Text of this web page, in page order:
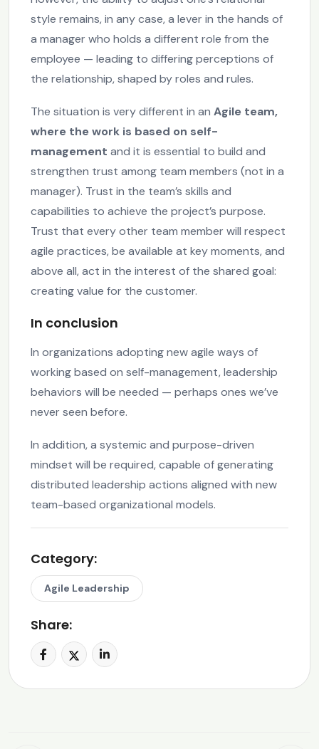
style remains, in any case, a lever in the hands of
a manager who holds a different role from the
employee — leading to differing perceptions of
the relationship, shaped by roles and rules.
The situation is very different in an Agile team,
where the work is based on self-
management and it is essential to build and
strengthen trust among team members (not in a
manager). Trust in the team’s skills and
capabilities to achieve the project’s purpose.
Trust that every other team member will respect
agile practices, be available at key moments, and
above all, act in the interest of the shared goal:
creating value for the customer.
In conclusion
In organizations adopting new agile ways of
working based on self-management, leadership
behaviors will be needed — perhaps ones we’ve
never seen before.
In addition, a systemic and purpose-driven
mindset will be required, capable of generating
distributed leadership actions aligned with new
team-based organizational models.
Category:
Agile Leadership
Share: